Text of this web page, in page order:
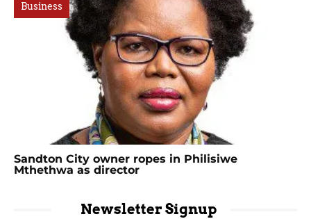
Business
Sandton City owner ropes in Philisiwe
Mthethwa as director
Newsletter Signup